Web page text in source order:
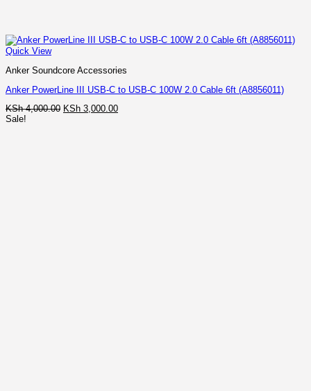
Quick View
Anker Soundcore Accessories
Anker PowerLine III USB-C to USB-C 100W 2.0 Cable 6ft (A8856011)
KSh4,000.00 Original
KSh 3,000.00Current
Sale!